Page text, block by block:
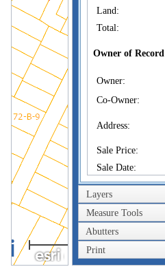
Land:
Total:
Owner of Record
Owner:
Co-Owner:
Address:
Sale Price:
Sale Date:
Book/Page:
Instrument:
Certificate:
Sales History
Owner:
Layers
Measure Tools
Abutters
Print
40m